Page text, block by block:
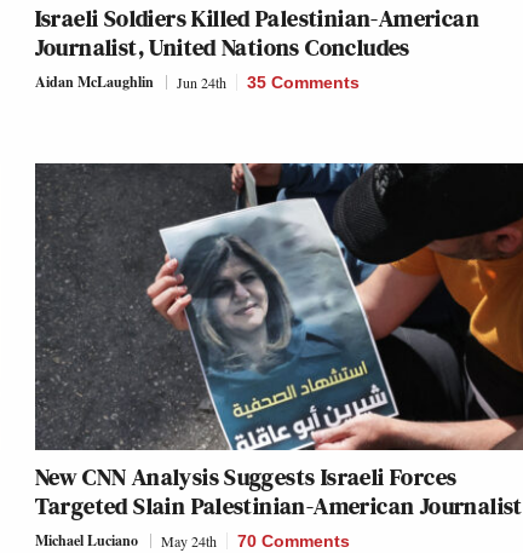
Israeli Soldiers Killed Palestinian-American
Journalist, United Nations Concludes
Aidan McLaughlin Jun 24th 35 Comments
New CNN Analysis Suggests Israeli Forces
Targeted Slain Palestinian-American Journalist
Michael Luciano May 24th 70 Comments